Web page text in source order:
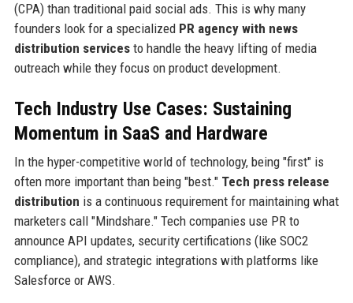
(CPA) than traditional paid social ads. This is why many
founders look for a specialized PR agency with news
distribution servicesto handle the heavy lifting of media
outreach while they focus on product development.
Tech Industry Use Cases: Sustaining
Momentum in SaaS and Hardware
In the hyper-competitive world of technology, being "first" is
often more important than being "best." Tech press release
distribution is a continuous requirement for maintaining what
marketers call "Mindshare." Tech companies use PR to
announce API updates, security certifications (like SOC2
compliance), and strategic integrations with platforms like
Salesforce or AWS.